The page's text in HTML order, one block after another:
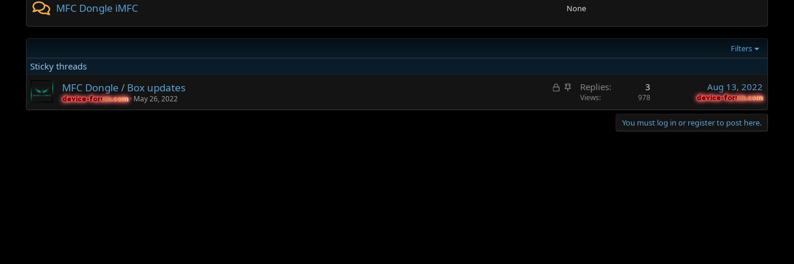
MFC Dongle iMFC None
Filters
Sticky threads
L
c
S
i
MFC Dongle / Box updates
device-forum.com
device-forum.com May 26, 2022
Replies 3
Views 978
Aug 13, 2022
device-forum.com
device-forum.com
You must log in or register to post here.